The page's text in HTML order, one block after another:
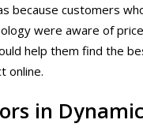
because customers
were aware of
help them find the
online.
in